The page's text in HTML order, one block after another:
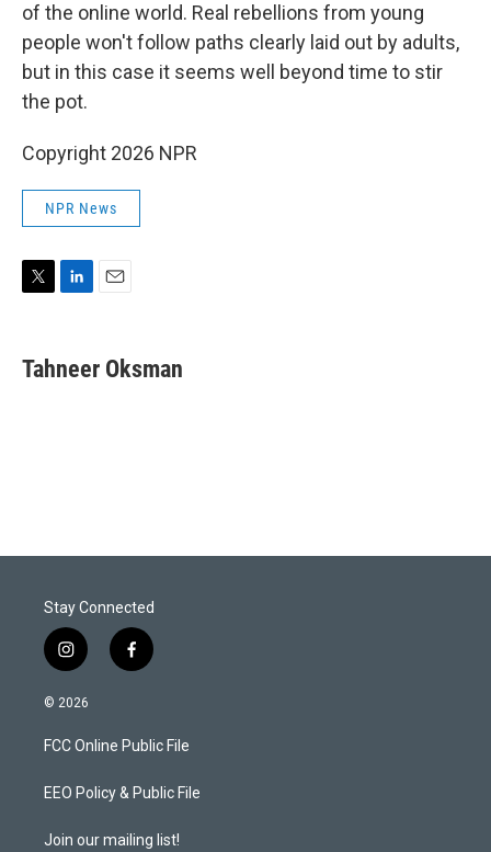
of the online world. Real rebellions from young
people won't follow paths clearly laid out by adults,
but in this case it seems well beyond time to stir
the pot.
Copyright 2026 NPR
NPR News
t
t
k
e
i
Tahneer Oksman
Stay Connected
i
n
s
a
g
a
f
a
b
o
k
© 2026
FCC Online Public File
EEO Policy & Public File
Join our mailing list!